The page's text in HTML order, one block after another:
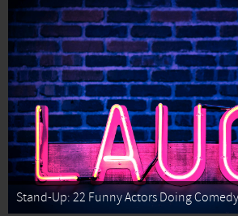
Stand-Up: 22 Funny Actors Doing